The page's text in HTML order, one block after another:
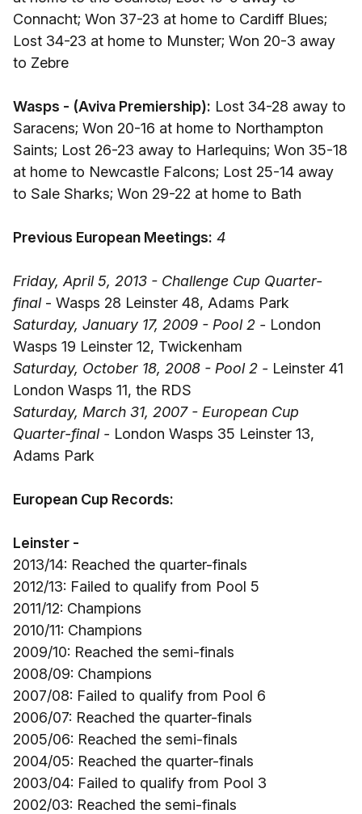
Connacht; Won 37-23 at home to Cardiff Blues;
Lost 34-23 at home to Munster; Won 20-3 away
to Zebre
Wasps - (Aviva Premiership): Lost 34-28 away to
Saracens; Won 20-16 at home to Northampton
Saints; Lost 26-23 away to Harlequins; Won 35-18
at home to Newcastle Falcons; Lost 25-14 away
to Sale Sharks; Won 29-22 at home to Bath
Previous European Meetings: 4
Friday, April 5, 2013 - Challenge Cup Quarter-
final - Wasps 28 Leinster 48, Adams Park
Saturday, January 17, 2009 - Pool 2 - London
Wasps 19 Leinster 12, Twickenham
Saturday, October 18, 2008 - Pool 2 - Leinster 41
London Wasps 11, the RDS
Saturday, March 31, 2007 - European Cup
Quarter-final - London Wasps 35 Leinster 13,
Adams Park
European Cup Records:
Leinster -
2013/14: Reached the quarter-finals
2012/13: Failed to qualify from Pool 5
2011/12: Champions
2010/11: Champions
2009/10: Reached the semi-finals
2008/09: Champions
2007/08: Failed to qualify from Pool 6
2006/07: Reached the quarter-finals
2005/06: Reached the semi-finals
2004/05: Reached the quarter-finals
2003/04: Failed to qualify from Pool 3
2002/03: Reached the semi-finals